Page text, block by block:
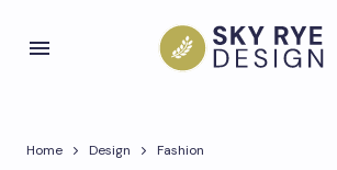
Home Design Fashion